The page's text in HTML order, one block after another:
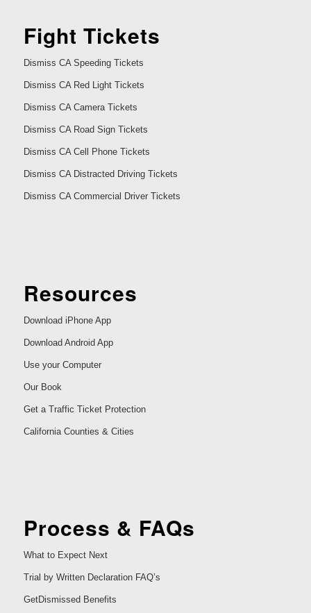
Fight Tickets
Dismiss CA Speeding Tickets
Dismiss CA Red Light Tickets
Dismiss CA Camera Tickets
Dismiss CA Road Sign Tickets
Dismiss CA Cell Phone Tickets
Dismiss CA Distracted Driving Tickets
Dismiss CA Commercial Driver Tickets
Resources
Download iPhone App
Download Android App
Use your Computer
Our Book
Get a Traffic Ticket Protection
California Counties & Cities
Process & FAQs
What to Expect Next
Trial by Written Declaration FAQ’s
GetDismissed Benefits